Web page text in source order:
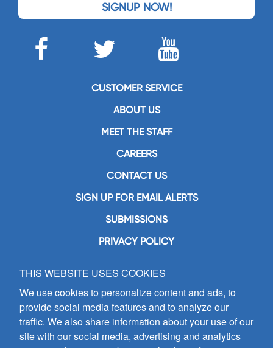
SIGNUP NOW!
CUSTOMER SERVICE
ABOUT US
MEET THE STAFF
CAREERS
CONTACT US
SIGN UP FOR EMAIL ALERTS
SUBMISSIONS
PRIVACY POLICY
GIA Publications, Inc.
7404 South Mason Avenue
Chicago, IL 60638
(800) GIA-1358 (442-1358)
(708) 496-3800
Fax: (708) 496-3828
THIS WEBSITE USES COOKIES
We use cookies to personalize content and ads, to
provide social media features and to analyze our
traffic. We also share information about your use of our
site with our social media, advertising and analytics